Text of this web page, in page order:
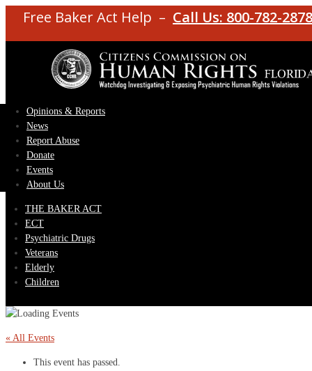
Free Baker Act Help – Call Us: 800-782-2878
Opinions & Reports
News
Report Abuse
Donate
Events
About Us
THE BAKER ACT
ECT
Psychiatric Drugs
Veterans
Elderly
Children
« All Events
This event has passed.